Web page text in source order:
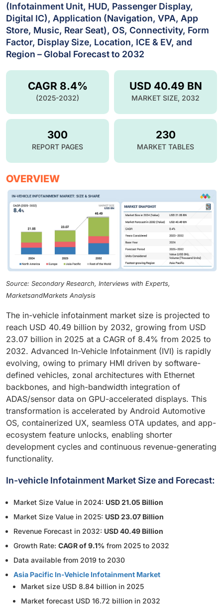
(Infotainment Unit, HUD, Passenger Display,
Digital IC), Application (Navigation, VPA, App
Store, Music, Rear Seat), OS, Connectivity, Form
Factor, Display Size, Location, ICE & EV, and
Region – Global Forecast to 2032
USD 40.49 BN
MARKET SIZE, 2032
CAGR 8.4%
(2025-2032)
300
REPORT PAGES
230
MARKET TABLES
OVERVIEW
Source: Secondary Research, Interviews with Experts,
MarketsandMarkets Analysis
The in-vehicle infotainment market size is projected to
reach USD 40.49 billion by 2032, growing from USD
23.07 billion in 2025 at a CAGR of 8.4% from 2025 to
2032. Advanced In-Vehicle Infotainment (IVI) is rapidly
evolving, owing to primary HMI driven by software-
defined vehicles, zonal architectures with Ethernet
backbones, and high-bandwidth integration of
ADAS/sensor data on GPU-accelerated displays. This
transformation is accelerated by Android Automotive
OS, containerized UX, seamless OTA updates, and app-
ecosystem feature unlocks, enabling shorter
development cycles and continuous revenue-generating
functionality.
In-vehicle Infotainment Market Size and Forecast:
Market Size Value in 2024: USD 21.05 Billion
Market Size Value in 2025: USD 23.07 Billion
Revenue Forecast in 2032: USD 40.49 Billion
Growth Rate: CAGR of 9.1% from 2025 to 2032
Data available from 2019 to 2030
Asia Pacific In-Vehicle Infotainment Market
Market size USD 8.84 billion in 2025
Market forecast USD 16.72 billion in 2032